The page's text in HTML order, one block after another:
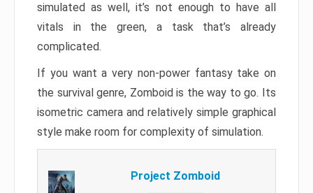
simulated as well, it’s not enough to have all
vitals in the green, a task that’s already
complicated.
If you want a very non-power fantasy take on
the survival genre, Zomboid is the way to go. Its
isometric camera and relatively simple graphical
style make room for complexity of simulation.
Project Zomboid